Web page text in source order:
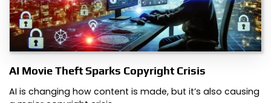
AI Movie Theft Sparks Copyright Crisis
AI is changing how content is made, but it’s also causing